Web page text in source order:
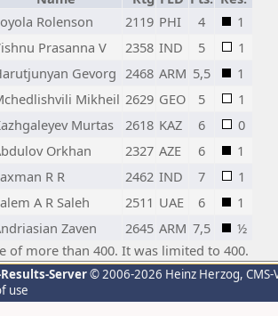
Rolenson 2119 PHI 4
1
Prasanna V 2358 IND 5
1
Gevorg 2468 ARM 5,5
1
Mikheil 2629 GEO 5
1
Murtas 2618 KAZ 6
0
Orkhan 2327 AZE 6
1
R R 2462 IND 7
1
A R Saleh 2511 UAE 6
1
Zaven 2645 ARM 7,5
½
of more than 400. It was limited to 400.
Server© 2006-2026 Heinz Herzog,
use